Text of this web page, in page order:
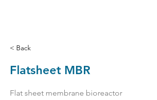
< Back
Flatsheet MBR
Flat sheet membrane bioreactor